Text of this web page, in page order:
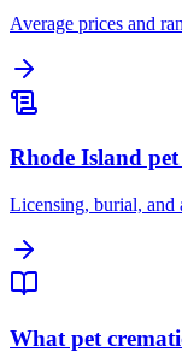
Average prices and
Rhode Island
Licensing, burial, and
What pet